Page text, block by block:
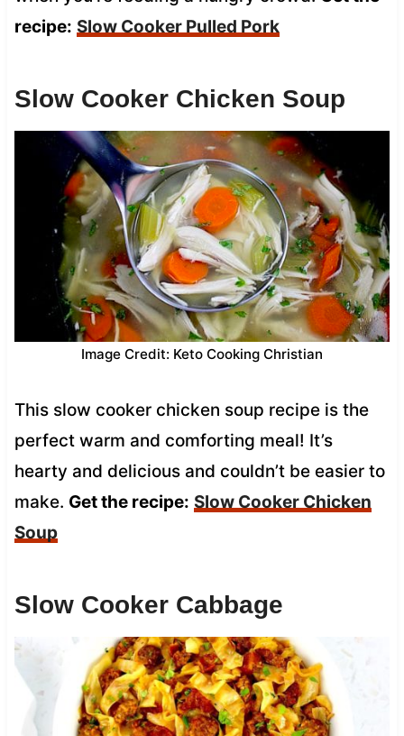
recipe: Slow Cooker Pulled Pork
Slow Cooker Chicken Soup
Image Credit: Keto Cooking Christian
This slow cooker chicken soup recipe is the
perfect warm and comforting meal! It’s
hearty and delicious and couldn’t be easier to
make. Get the recipe: Slow Cooker Chicken
Soup
Slow Cooker Cabbage